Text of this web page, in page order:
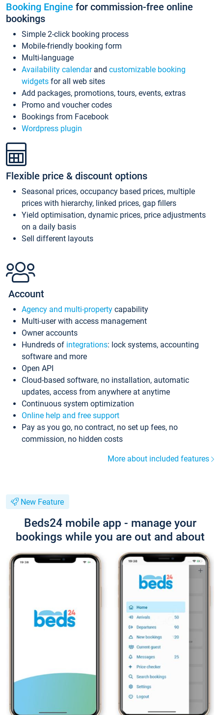
Booking Engine for commission-free online
bookings
Simple 2-click booking process
Mobile-friendly booking form
Multi-language
Availability calendarand customizable booking
widgets for all web sites
Add packages, promotions, tours, events, extras
Promo and voucher codes
Bookings from Facebook
Wordpress plugin
Flexible price & discount options
Seasonal prices, occupancy based prices, multiple
prices with hierarchy, linked prices, gap fillers
Yield optimisation, dynamic prices, price adjustments
on a daily basis
Sell different layouts
Account
Agency and multi-property capability
Multi-user with access management
Owner accounts
Hundreds of integrations: lock systems, accounting
software and more
Open API
Cloud-based software, no installation, automatic
updates, access from anywhere at anytime
Continuous system optimization
Online help and free support
Pay as you go, no contract, no set up fees, no
commission, no hidden costs
More about included features
New Feature
Beds24 mobile app - manage your
bookings while you are out and about